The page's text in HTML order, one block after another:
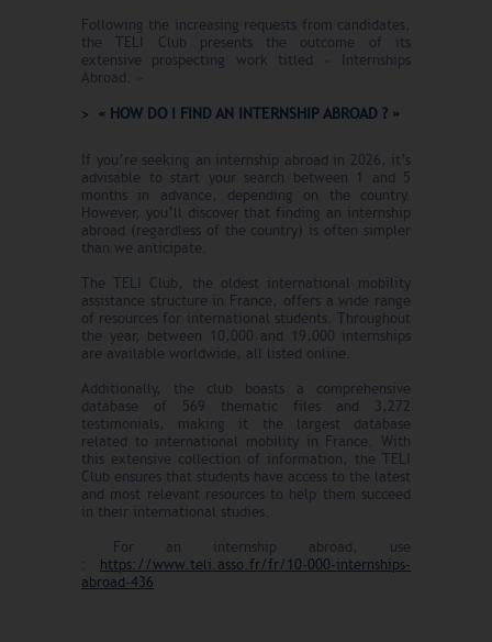
Following the increasing requests from candidates,
the TELI Club presents the outcome of its
extensive prospecting work titled « Internships
Abroad. »
« HOW DO I FIND AN INTERNSHIP ABROAD ? »
If you’re seeking an internship abroad in 2026, it’s
advisable to start your search between 1 and 5
months in advance, depending on the country.
However, you’ll discover that finding an internship
abroad (regardless of the country) is often simpler
than we anticipate.
The TELI Club, the oldest international mobility
assistance structure in France, offers a wide range
of resources for international students. Throughout
the year, between 10,000 and 19,000 internships
are available worldwide, all listed online.
Additionally, the club boasts a comprehensive
database of 569 thematic files and 3,272
testimonials, making it the largest database
related to international mobility in France. With
this extensive collection of information, the TELI
Club ensures that students have access to the latest
and most relevant resources to help them succeed
in their international studies.
For an internship abroad, use
: https://www.teli.asso.fr/fr/10-000-internships-
abroad-436